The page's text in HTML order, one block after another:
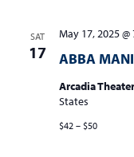
SAT
17 ABBA
May 17, 2025
Arcadia Theater
States
$42 – $50